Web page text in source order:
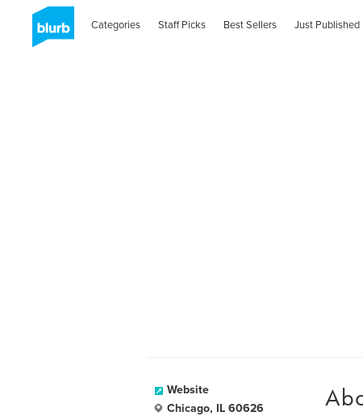
Categories Staff Picks Best Sellers Just Published
Website
Chicago, IL 60626